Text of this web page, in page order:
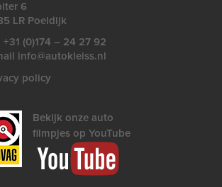
6
LR Poeldijk
+31 (0)174 – 24 27 92
info@autokleiss.nl
policy
Bekijk onze auto
filmpjes op YouTube